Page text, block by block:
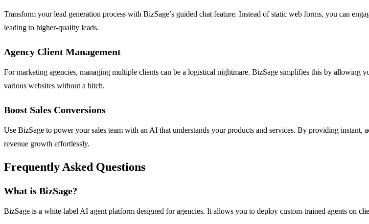
Transform your lead generation process with BizSage’s guided chat feature. Instead of static web forms, you can
leading to higher-quality leads.
Agency Client Management
For marketing agencies, managing multiple clients can be a logistical nightmare. BizSage simplifies this by allowing
various websites without a hitch.
Boost Sales Conversions
Use BizSage to power your sales team with an AI that understands your products and services. By providing
revenue growth effortlessly.
Frequently Asked Questions
What is BizSage?
BizSage is a white-label AI agent platform designed for agencies. It allows you to deploy custom-trained agents on